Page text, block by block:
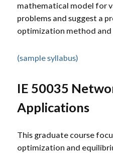
mathematical model for
problems and suggest a
optimization method
(sample syllabus)
IE 50035
Applications
This graduate course
optimization and